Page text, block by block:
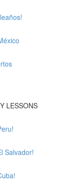
LESSONS
Salvador!